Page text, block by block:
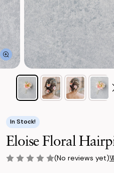
In Stock!
Eloise Floral
(No reviews yet)